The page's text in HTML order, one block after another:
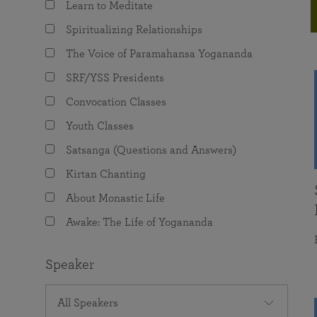
The Value of Group Meditation
Programs for Young Adults
joy that come from attunement with the
Learn to Meditate
Spiritualizing Relationships
The Voice of Paramahansa Yogananda
SRF/YSS Presidents
Convocation Classes
Youth Classes
Satsanga (Questions and Answers)
Kirtan Chanting
About Monastic Life
Awake: The Life of Yogananda
Speaker
All Speakers